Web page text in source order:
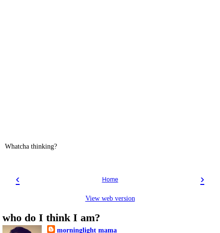
Whatcha thinking?
‹ ›
Home
View web version
who do I think I am?
morninglight mama